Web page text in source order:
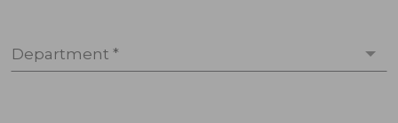
Department *